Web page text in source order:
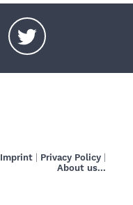
Imprint Privacy Policy
About us...